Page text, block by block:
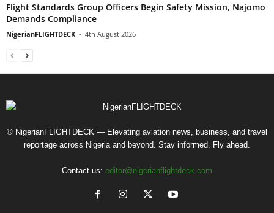
Flight Standards Group Officers Begin Safety Mission, Najomo
Demands Compliance
NigerianFLIGHTDECK - 4th August 2026
© NigerianFLIGHTDECK — Elevating aviation news, business, and travel
reportage across Nigeria and beyond. Stay informed. Fly ahead.
Contact us: editor@nigerianflightdeck.com